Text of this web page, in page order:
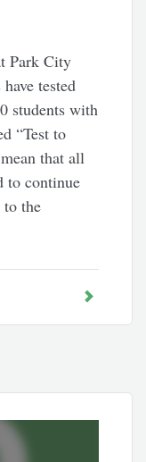
Park City
tested
students with
“Test to
that all
to continue
to the